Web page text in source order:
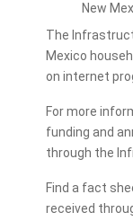
New
The
Mexico
on internet
For more
funding and
through the
Find a fact
received